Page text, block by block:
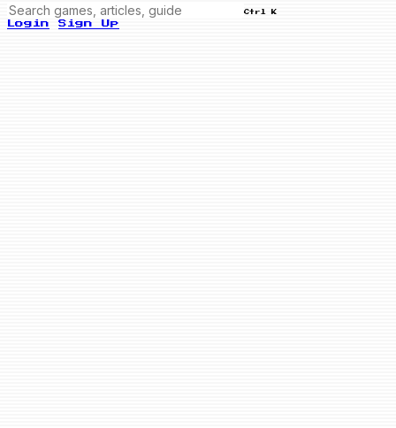
Ctrl K
Login Sign Up